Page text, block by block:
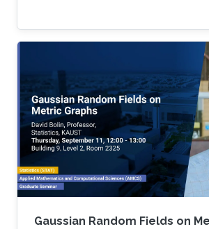
Gaussian Random Fields on